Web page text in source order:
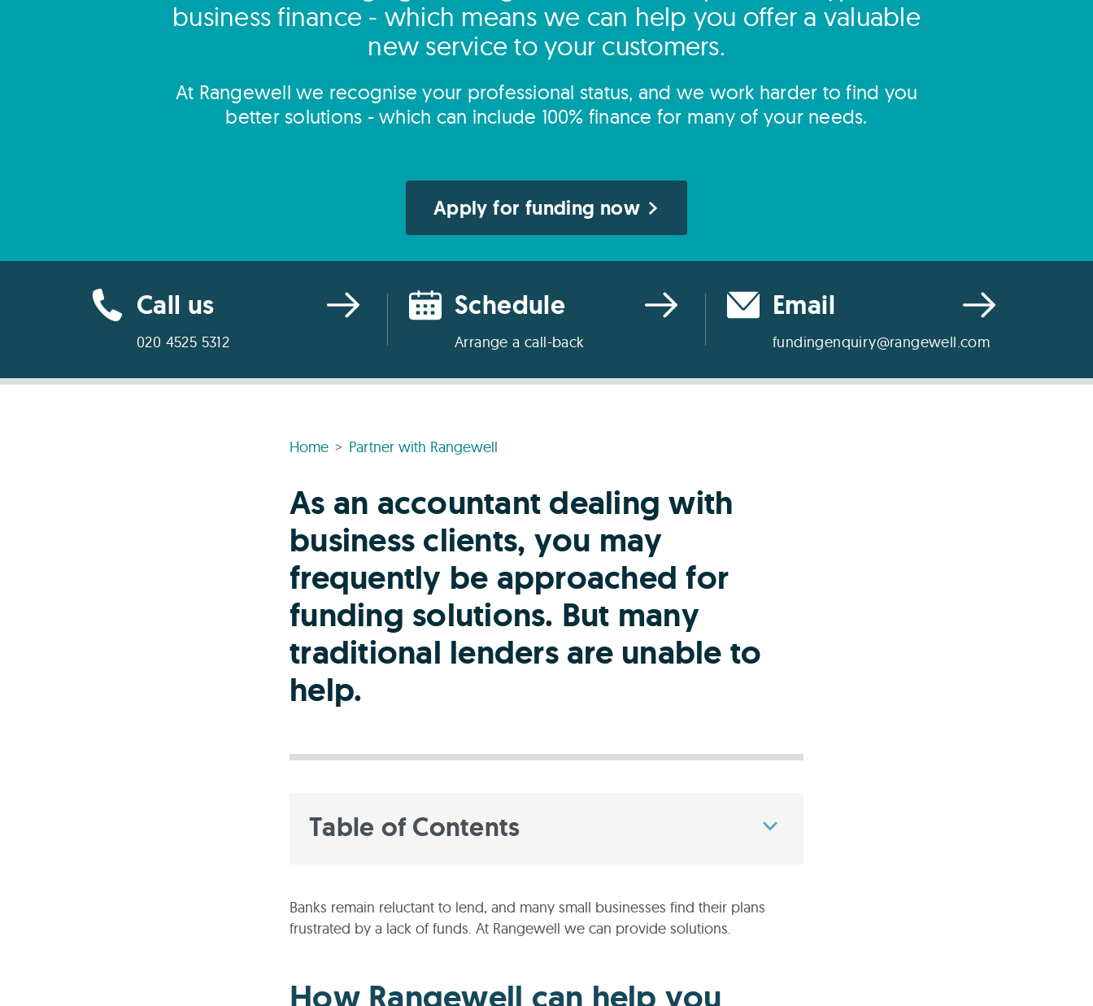
business finance - which means we can help you offer a valuable
new service to your customers.
At Rangewell we recognise your professional status, and we work harder to find you
better solutions - which can include 100% finance for many of your needs.
Apply for funding now
Call us
020 4525 5312
Schedule
Arrange a call-back
Email
fundingenquiry@rangewell.com
Home Partner with Rangewell
As an accountant dealing with
business clients, you may
frequently be approached for
funding solutions. But many
traditional lenders are unable to
help.
Table of Contents
Banks remain reluctant to lend, and many small businesses find their plans
frustrated by a lack of funds. At Rangewell we can provide solutions.
How Rangewell can help you